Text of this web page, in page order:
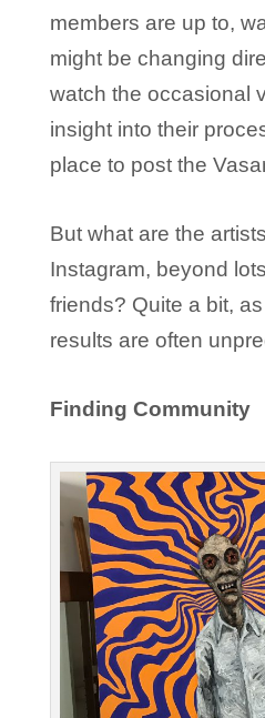
members are up to,
might be changing
watch the occasional
insight into their
place to post the
But what are the
Instagram, beyond
friends? Quite a bit,
results are often
Finding Community